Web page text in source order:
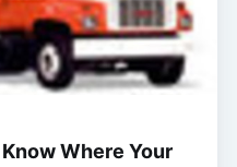
Where Your